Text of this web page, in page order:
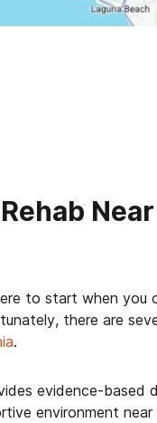
to start when you
there are
.
evidence-based
environment near